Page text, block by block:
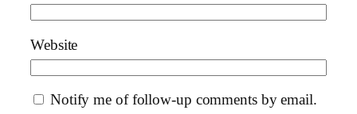
Website
Notify me of follow-up comments by email.